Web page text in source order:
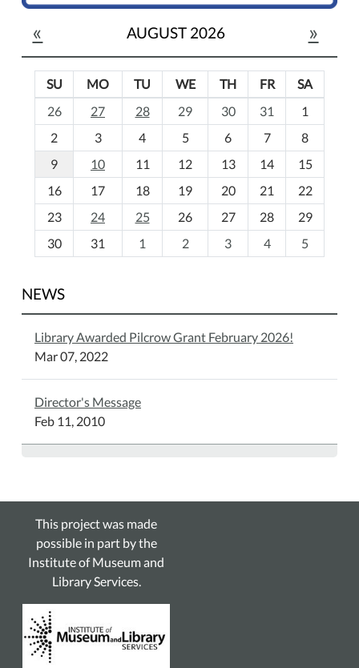
« AUGUST 2026 »
o
h
-
SU MO TU WE TH FR
SA
26
27 28 29 30 31
1
2
3 4 5 6 7
8
9
10 11 12 13 14
15
16
17 18 19 20 21
22
23
24 25 26 27 28
29
30
31 1 2 3 4 5
NEWS
Library Awarded Pilcrow Grant February 2026!
Mar 07, 2022
Director's Message
Feb 11, 2010
This project was made
possible in part by the
Institute of Museum and
Library Services.